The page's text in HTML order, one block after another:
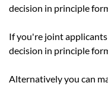
decision in principle
If you're joint applicants
decision in principle
Alternatively you can